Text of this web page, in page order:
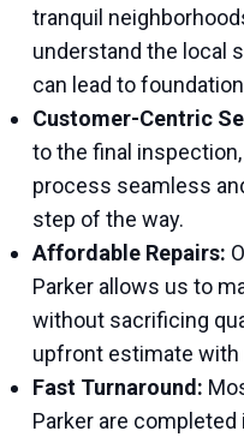
tranquil
understand the local
can lead to
Customer-Centric
to the final
process seamless
step of the way.
Affordable Repairs:
Parker allows us to
without sacrificing
upfront estimate with
Fast Turnaround:
Parker are